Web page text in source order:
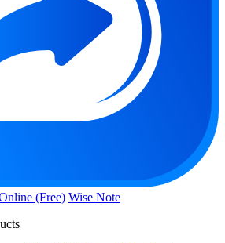
(Free) Wise Note